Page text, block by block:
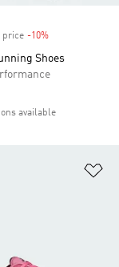
price -10%
Shoes
available